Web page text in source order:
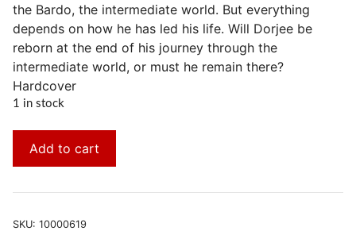
the Bardo, the intermediate world. But everything
depends on how he has led his life. Will Dorjee be
reborn at the end of his journey through the
intermediate world, or must he remain there?
Hardcover
1 in stock
Add to cart
SKU: 10000619